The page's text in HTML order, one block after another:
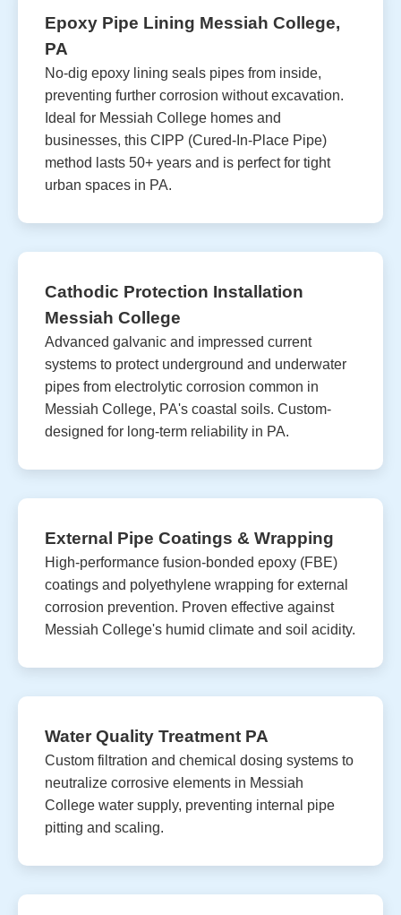
Epoxy Pipe Lining Messiah College,
PA
No-dig epoxy lining seals pipes from inside,
preventing further corrosion without excavation.
Ideal for Messiah College homes and
businesses, this CIPP (Cured-In-Place Pipe)
method lasts 50+ years and is perfect for tight
urban spaces in PA.
Cathodic Protection Installation
Messiah College
Advanced galvanic and impressed current
systems to protect underground and underwater
pipes from electrolytic corrosion common in
Messiah College, PA's coastal soils. Custom-
designed for long-term reliability in PA.
External Pipe Coatings & Wrapping
High-performance fusion-bonded epoxy (FBE)
coatings and polyethylene wrapping for external
corrosion prevention. Proven effective against
Messiah College's humid climate and soil acidity.
Water Quality Treatment PA
Custom filtration and chemical dosing systems to
neutralize corrosive elements in Messiah
College water supply, preventing internal pipe
pitting and scaling.